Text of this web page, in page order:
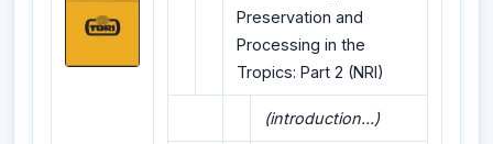
Preservation and
Processing in the
Tropics: Part 2 (NRI)
(introduction...)